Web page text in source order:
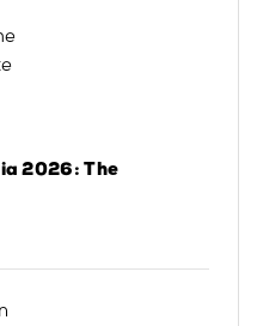
2026: The